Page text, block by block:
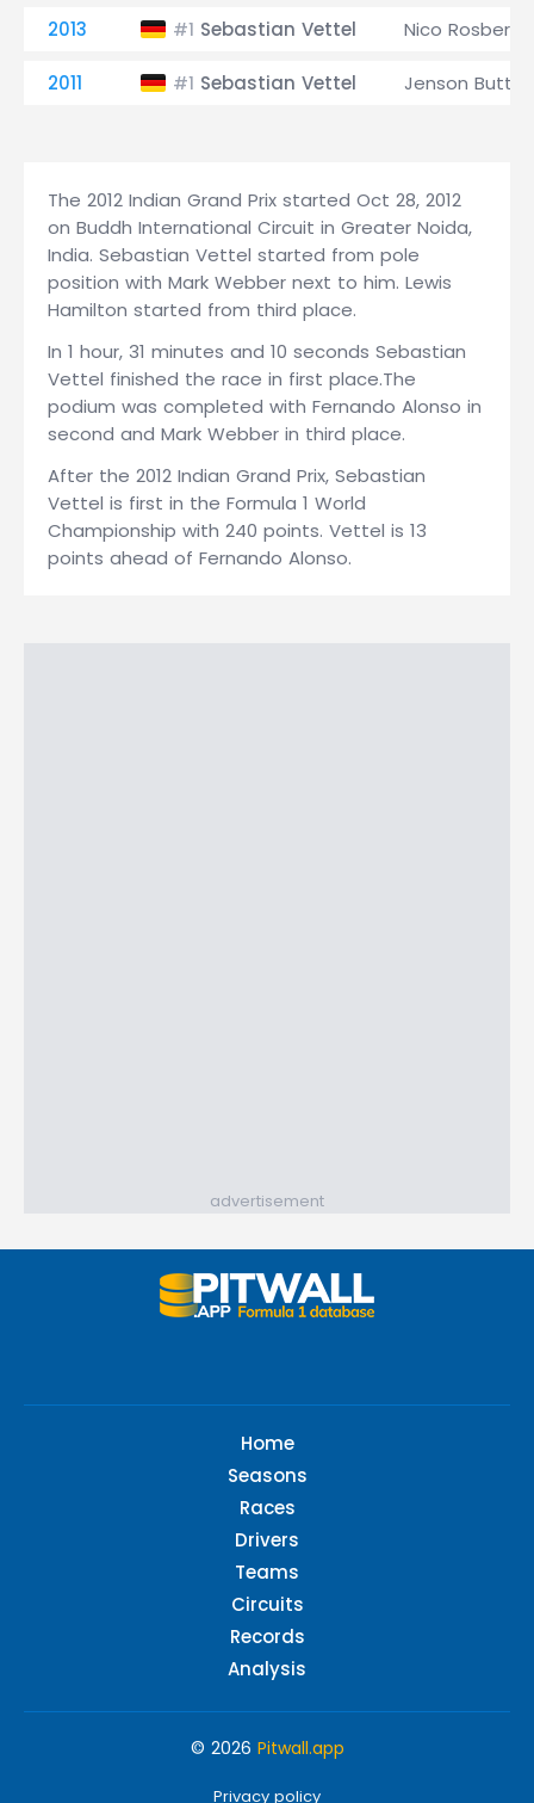
2013 #1 Sebastian Vettel Nico Rosberg
2011 #1 Sebastian Vettel Jenson Button
The 2012 Indian Grand Prix started Oct 28, 2012
on Buddh International Circuit in Greater Noida,
India. Sebastian Vettel started from pole
position with Mark Webber next to him. Lewis
Hamilton started from third place.
In 1 hour, 31 minutes and 10 seconds Sebastian
Vettel finished the race in first place.The
podium was completed with Fernando Alonso in
second and Mark Webber in third place.
After the 2012 Indian Grand Prix, Sebastian
Vettel is first in the Formula 1 World
Championship with 240 points. Vettel is 13
points ahead of Fernando Alonso.
advertisement
Home
Seasons
Races
Drivers
Teams
Circuits
Records
Analysis
© 2026 Pitwall.app
Privacy policy